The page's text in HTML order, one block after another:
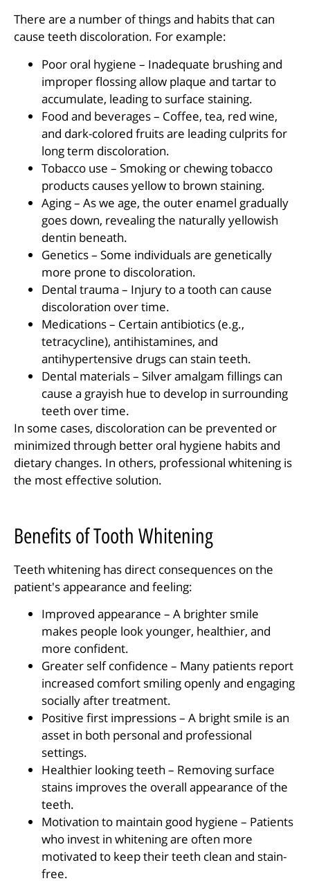
There are a number of things and habits that can
cause teeth discoloration. For example:
Poor oral hygiene – Inadequate brushing and
improper flossing allow plaque and tartar to
accumulate, leading to surface staining.
Food and beverages – Coffee, tea, red wine,
and dark-colored fruits are leading culprits for
long term discoloration.
Tobacco use – Smoking or chewing tobacco
products causes yellow to brown staining.
Aging – As we age, the outer enamel gradually
goes down, revealing the naturally yellowish
dentin beneath.
Genetics – Some individuals are genetically
more prone to discoloration.
Dental trauma – Injury to a tooth can cause
discoloration over time.
Medications – Certain antibiotics (e.g.,
tetracycline), antihistamines, and
antihypertensive drugs can stain teeth.
Dental materials – Silver amalgam fillings can
cause a grayish hue to develop in surrounding
teeth over time.
In some cases, discoloration can be prevented or
minimized through better oral hygiene habits and
dietary changes. In others, professional whitening is
the most effective solution.
Benefits of Tooth Whitening
Teeth whitening has direct consequences on the
patient's appearance and feeling:
Improved appearance – A brighter smile
makes people look younger, healthier, and
more confident.
Greater self confidence – Many patients report
increased comfort smiling openly and engaging
socially after treatment.
Positive first impressions – A bright smile is an
asset in both personal and professional
settings.
Healthier looking teeth – Removing surface
stains improves the overall appearance of the
teeth.
Motivation to maintain good hygiene – Patients
who invest in whitening are often more
motivated to keep their teeth clean and stain-
free.